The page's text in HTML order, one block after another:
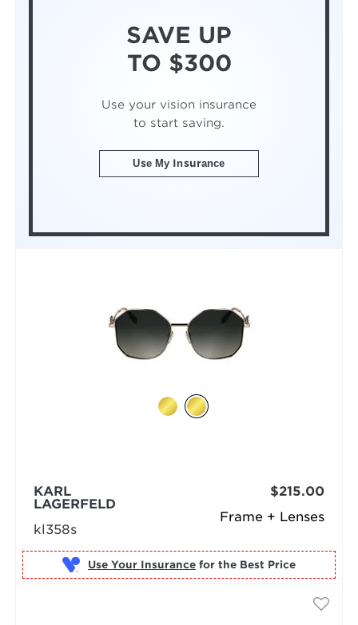
SAVE UP
TO $300
Use your vision insurance
to start saving.
Use My Insurance
Frame + Lenses
KARL
LAGERFELD
kl358s
$215.00
Use Your Insurance for the Best Price